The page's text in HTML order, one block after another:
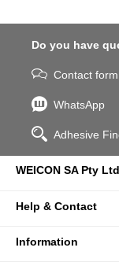
Do you have
Contact form
WhatsApp
Adhesive
WEICON SA Pty
Help & Contact
Information